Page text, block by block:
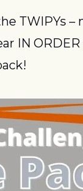
TWIPYs –
IN